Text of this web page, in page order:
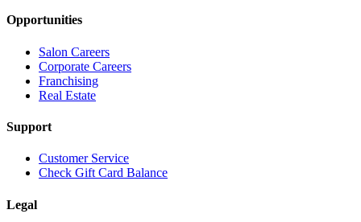
Opportunities
Salon Careers
Corporate Careers
Franchising
Real Estate
Support
Customer Service
Check Gift Card Balance
Legal